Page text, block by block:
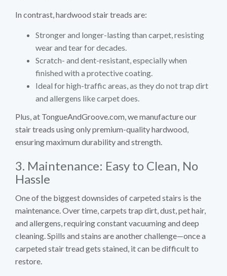
In contrast, hardwood stair treads are:
Stronger and longer-lasting than carpet, resisting
wear and tear for decades.
Scratch- and dent-resistant, especially when
finished with a protective coating.
Ideal for high-traffic areas, as they do not trap dirt
and allergens like carpet does.
Plus, at TongueAndGroove.com, we manufacture our
stair treads using only premium-quality hardwood,
ensuring maximum durability and strength.
3. Maintenance: Easy to Clean, No
Hassle
One of the biggest downsides of carpeted stairs is the
maintenance. Over time, carpets trap dirt, dust, pet hair,
and allergens, requiring constant vacuuming and deep
cleaning. Spills and stains are another challenge—once a
carpeted stair tread gets stained, it can be difficult to
restore.